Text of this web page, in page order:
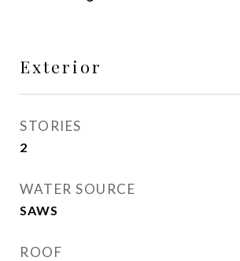
Exterior
STORIES
2
WATER SOURCE
SAWS
ROOF